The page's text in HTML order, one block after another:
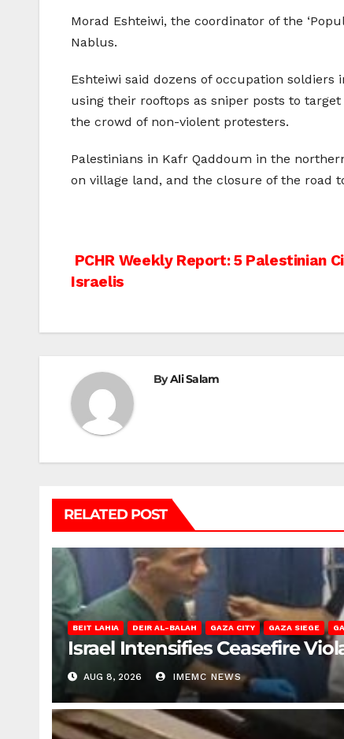
Morad Eshteiwi, the coordinator of the
Nablus.
Eshteiwi said dozens of occupation soldiers
using their rooftops as sniper posts to
the crowd of non-violent protesters.
Palestinians in Kafr Qaddoum in the
on village land, and the closure of the road
Post
PCHR Weekly Report: 5 Palestinian
Israelis
ByAli Salam
RELATED POST
BEIT LAHIA DEIR AL-BALAH GAZA CITY GAZA SIEGE
Israel Intensifies Ceasefire
AUG 8, 2026 IMEMC NEWS